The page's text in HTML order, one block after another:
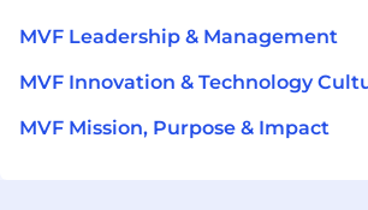
MVF Leadership & Management
MVF Innovation & Technology
MVF Mission, Purpose & Impact